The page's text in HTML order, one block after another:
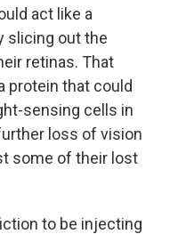
act like a
slicing out the
retinas. That
protein that could
sensing cells in
loss of vision
some of their lost
to be injecting